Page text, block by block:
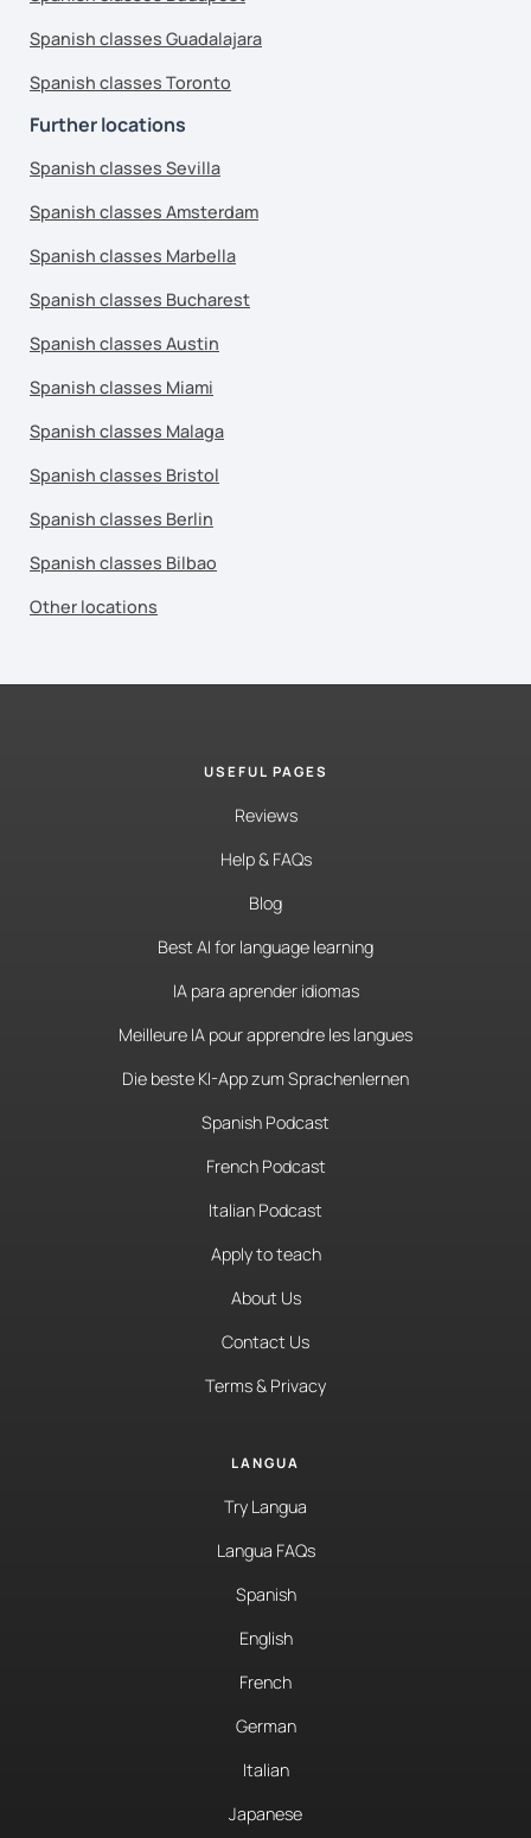
Spanish classes Guadalajara
Spanish classes Toronto
Further locations
Spanish classes Sevilla
Spanish classes Amsterdam
Spanish classes Marbella
Spanish classes Bucharest
Spanish classes Austin
Spanish classes Miami
Spanish classes Malaga
Spanish classes Bristol
Spanish classes Berlin
Spanish classes Bilbao
Other locations
USEFUL PAGES
Reviews
Help & FAQs
Blog
Best AI for language learning
IA para aprender idiomas
Meilleure IA pour apprendre les langues
Die beste KI-App zum Sprachenlernen
Spanish Podcast
French Podcast
Italian Podcast
Apply to teach
About Us
Contact Us
Terms & Privacy
LANGUA
Try Langua
Langua FAQs
Spanish
English
French
German
Italian
Japanese